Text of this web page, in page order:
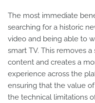
The most immediate
searching for a historic
video and being able to
smart TV. This removes
content and creates a
experience across the
ensuring that the value
the technical limitations